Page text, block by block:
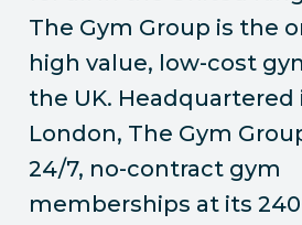
The Gym Group is the
high value, low-cost
the UK. Headquartered
London, The Gym
24/7, no-contract gym
memberships at its